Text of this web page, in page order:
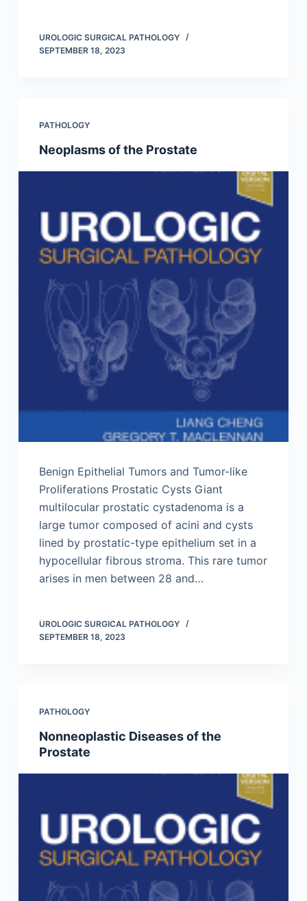
UROLOGIC SURGICAL PATHOLOGY
SEPTEMBER 18, 2023
PATHOLOGY
Neoplasms of the Prostate
Benign Epithelial Tumors and Tumor-like
Proliferations Prostatic Cysts Giant
multilocular prostatic cystadenoma is a
large tumor composed of acini and cysts
lined by prostatic-type epithelium set in a
hypocellular fibrous stroma. This rare tumor
arises in men between 28 and…
UROLOGIC SURGICAL PATHOLOGY
SEPTEMBER 18, 2023
PATHOLOGY
Nonneoplastic Diseases of the
Prostate